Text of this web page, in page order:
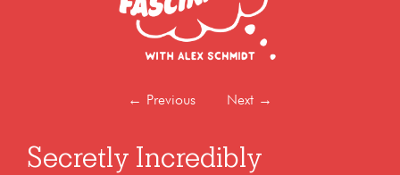
← Previous Next →
Secretly Incredibly